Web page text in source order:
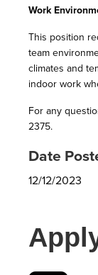
Work
This position
team
climates and
indoor work
For any
2375.
Date
12/12/2023